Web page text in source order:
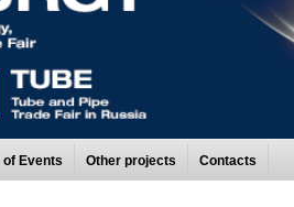
of Events Other projects Contacts